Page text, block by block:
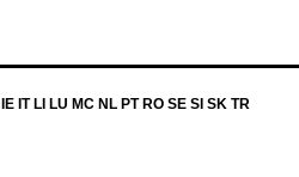
IT LI LU MC NL PT RO SE SI SK TR